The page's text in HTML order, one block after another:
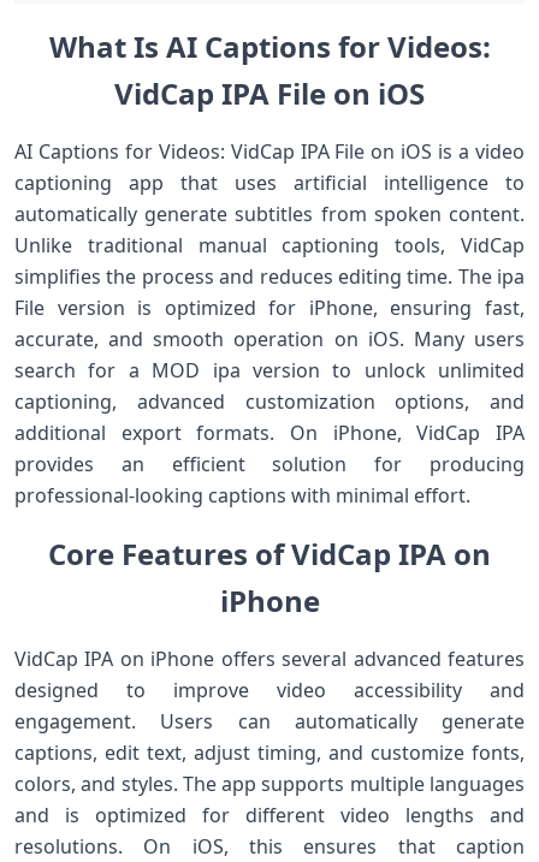
What Is AI Captions for Videos:
VidCap IPA File on iOS
AI Captions for Videos: VidCap IPA File on iOS is a video
captioning app that uses artificial intelligence to
automatically generate subtitles from spoken content.
Unlike traditional manual captioning tools, VidCap
simplifies the process and reduces editing time. The ipa
File version is optimized for iPhone, ensuring fast,
accurate, and smooth operation on iOS. Many users
search for a MOD ipa version to unlock unlimited
captioning, advanced customization options, and
additional export formats. On iPhone, VidCap IPA
provides an efficient solution for producing
professional-looking captions with minimal effort.
Core Features of VidCap IPA on
iPhone
VidCap IPA on iPhone offers several advanced features
designed to improve video accessibility and
engagement. Users can automatically generate
captions, edit text, adjust timing, and customize fonts,
colors, and styles. The app supports multiple languages
and is optimized for different video lengths and
resolutions. On iOS, this ensures that caption